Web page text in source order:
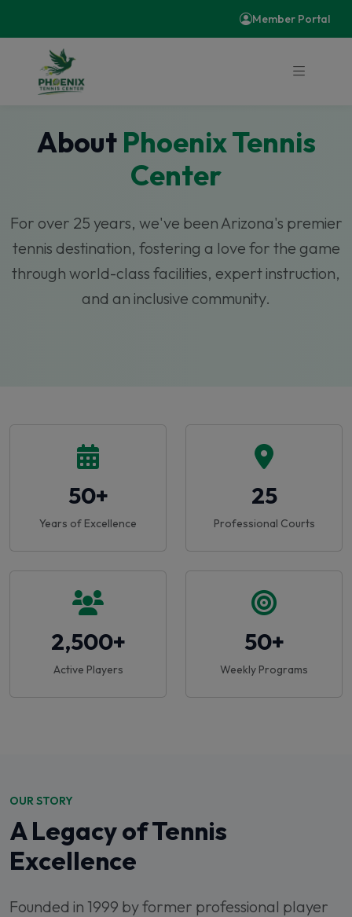
Member Portal
About Phoenix Tennis
Center
For over 25 years, we've been Arizona's premier
tennis destination, fostering a love for the game
through world-class facilities, expert instruction,
and an inclusive community.
50+
Years of Excellence
25
Professional Courts
2,500+
Active Players
50+
Weekly Programs
OUR STORY
A Legacy of Tennis
Excellence
Founded in 1999 by former professional player